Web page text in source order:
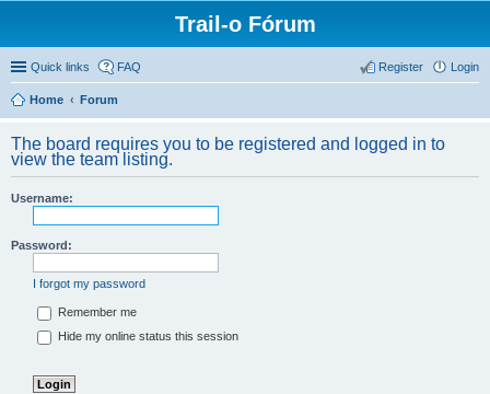
Trail-o Fórum
Quick links FAQ Login
Register
Home Forum
The board requires you to be registered and logged in to
view the team listing.
Username:
Password:
I forgot my password
Remember me
Hide my online status this session